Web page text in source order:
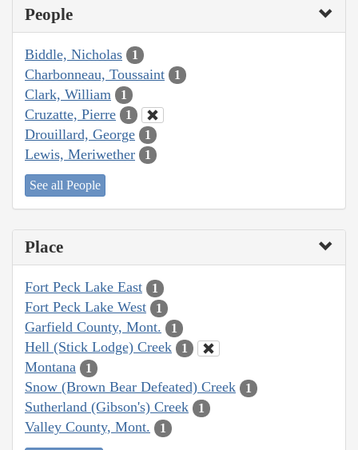
People
Biddle, Nicholas 1
Charbonneau, Toussaint 1
Clark, William 1
Cruzatte, Pierre 1
Drouillard, George 1
Lewis, Meriwether 1
See all People
Place
Fort Peck Lake East 1
Fort Peck Lake West 1
Garfield County, Mont. 1
Hell (Stick Lodge) Creek 1
Montana 1
Snow (Brown Bear Defeated) Creek 1
Sutherland (Gibson's) Creek 1
Valley County, Mont. 1